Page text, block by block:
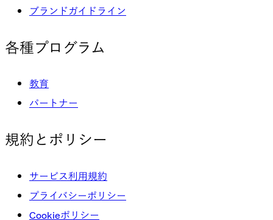
ブランドガイドライン
各種プログラム
教育
パートナー
規約とポリシー
サービス利用規約
プライバシーポリシー
Cookieポリシー